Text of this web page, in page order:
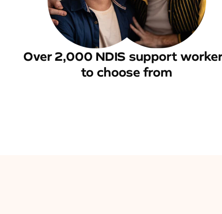
Over 2,000 NDIS support
to choose from